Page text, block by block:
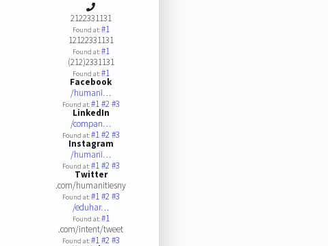
2122331131
Found at:#1
12122331131
Found at:#1
(212)2331131
Found at:#1
Facebook
/humani…
Found at:#1#2#3
LinkedIn
/compan…
Found at:#1#2#3
Instagram
/humani…
Found at:#1#2#3
Twitter
.com/humanitiesny
Found at:#1#2#3
/eduhar…
Found at:#1
.com/intent/tweet
Found at:#1#2#3